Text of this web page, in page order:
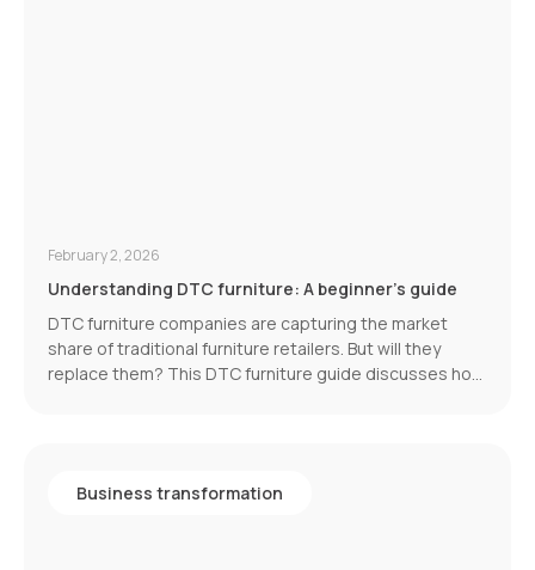
February 2, 2026
Understanding DTC furniture: A beginner's guide
DTC furniture companies are capturing the market
share of traditional furniture retailers. But will they
replace them? This DTC furniture guide discusses how
Business transformation